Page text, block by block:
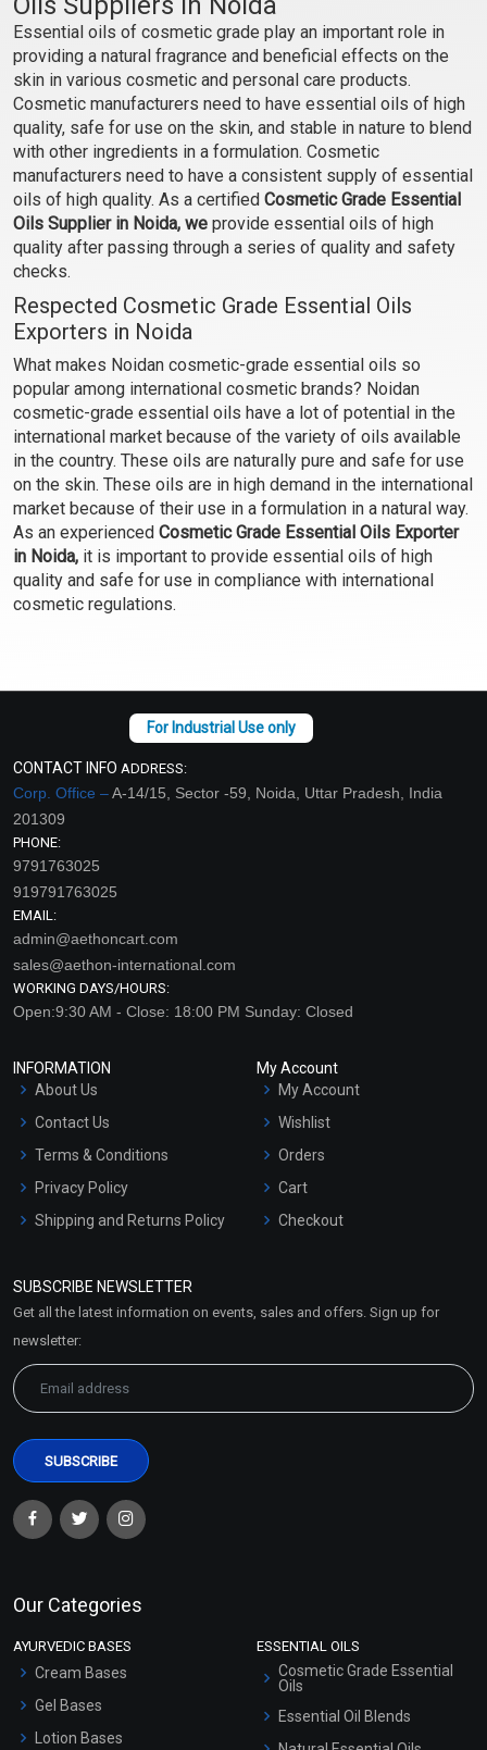
₹106 - ₹2242
(4.5)
Select Options
₹59 - ₹448
(4.5)
Select Options
Cardamom Essential Oil
(Cosmetic)
₹555 - ₹11564
(4.5)
Select Options
Carrot Seed Oil
(Cosmetic)
₹254 - ₹5192
(4.5)
Select Options
Chamomile Blue
Essential Oil (Cosmetic)
Cinnamon Bark Essential
Cinnamon – Leaf
Essential Oil (Cosmetic)
Select Options
Clary Sage Essential Oil
(Cosmetic)
Select Options
Clove Bud Essential Oil
₹148 - ₹3422
₹319 - ₹5546
(4.5)
Select Options
Essential oils of cosmetic grade play an important role in
providing a natural fragrance and beneficial effects on the
skin in various cosmetic and personal care products.
Cosmetic manufacturers need to have essential oils of high
quality, safe for use on the skin, and stable in nature to blend
with other ingredients in a formulation. Cosmetic
manufacturers need to have a consistent supply of essential
oils of high quality. As a certified Cosmetic Grade Essential
Oils Supplier in Noida, we provide essential oils of high
quality after passing through a series of quality and safety
checks.
Respected Cosmetic Grade Essential Oils
Exporters in Noida
What makes Noidan cosmetic-grade essential oils so
popular among international cosmetic brands? Noidan
cosmetic-grade essential oils have a lot of potential in the
international market because of the variety of oils available
in the country. These oils are naturally pure and safe for use
on the skin. These oils are in high demand in the international
market because of their use in a formulation in a natural way.
As an experienced Cosmetic Grade Essential Oils Exporter
in Noida, it is important to provide essential oils of high
quality and safe for use in compliance with international
cosmetic regulations.
CONTACT INFO ADDRESS:
Corp. Office –A-14/15, Sector -59, Noida, Uttar Pradesh, India
201309
PHONE:
9791763025
919791763025
EMAIL:
admin@aethoncart.com
sales@aethon-international.com
WORKING DAYS/HOURS:
Open:9:30 AM - Close: 18:00 PM Sunday: Closed
INFORMATION
About Us
Contact Us
Terms & Conditions
Privacy Policy
Shipping and Returns Policy
Market Area
My Account
My Account
Wishlist
Orders
Cart
Checkout
SUBSCRIBE NEWSLETTER
Get all the latest information on events, sales and offers. Sign up for
newsletter:
Our Categories
AYURVEDIC BASES
Cream Bases
Gel Bases
Lotion Bases
ESSENTIAL OILS
Cosmetic Grade Essential
Oils
Essential Oil Blends